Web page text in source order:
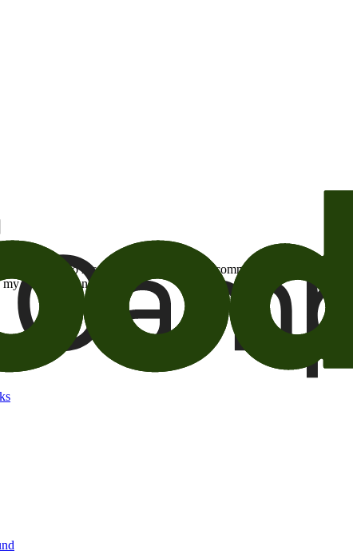
I opt-in to receive promotional email communications about
consent at any time.